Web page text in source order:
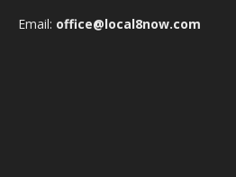
Email: office@local8now.com